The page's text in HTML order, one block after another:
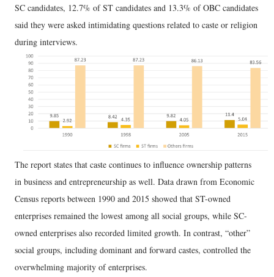
SC candidates, 12.7% of ST candidates and 13.3% of OBC candidates
said they were asked intimidating questions related to caste or religion
during interviews.
The report states that caste continues to influence ownership patterns
in business and entrepreneurship as well. Data drawn from Economic
Census reports between 1990 and 2015 showed that ST-owned
enterprises remained the lowest among all social groups, while SC-
owned enterprises also recorded limited growth. In contrast, “other”
social groups, including dominant and forward castes, controlled the
overwhelming majority of enterprises.